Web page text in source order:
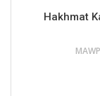
Hakhmat